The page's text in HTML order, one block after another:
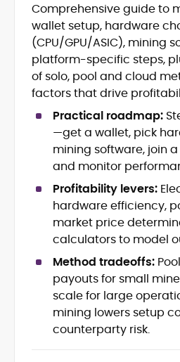
Blockchain and Web3
models, exploits,
mortems)
Crypto hacks,
consumer safety
DeFi, NFTs and Layer-
ecosystems explained
mainstream readers
Market newswriting,
long-form educational
SEO-driven editorial
headline/URL
Source development,
exclusive lead
Start-up/ICO
token-economy
Mohammad Shahid is an
crypto writer focusing on
where blockchains,
Web3 stack meet real-
He covers everything
design and DeFi exploits to
Comprehensive guide to
wallet setup, hardware
(CPU/GPU/ASIC), mining
platform-specific steps,
of solo, pool and cloud
factors that drive
Practical roadmap:
—get a wallet, pick
mining software, join
and monitor
Profitability levers:
hardware efficiency,
market price
calculators to model
Method tradeoffs:
payouts for small
scale for large
mining lowers setup
counterparty risk.